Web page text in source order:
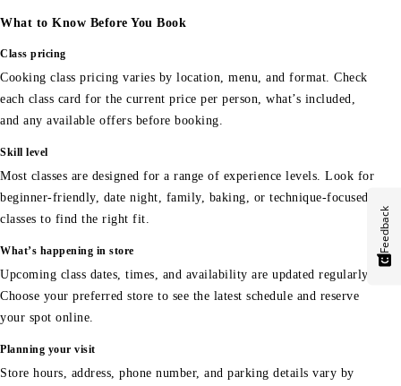
What to Know Before You Book
Class pricing
Cooking class pricing varies by location, menu, and format. Check
each class card for the current price per person, what’s included,
and any available offers before booking.
Skill level
Most classes are designed for a range of experience levels. Look for
beginner-friendly, date night, family, baking, or technique-focused
classes to find the right fit.
What’s happening in store
Upcoming class dates, times, and availability are updated regularly.
Choose your preferred store to see the latest schedule and reserve
your spot online.
Planning your visit
Store hours, address, phone number, and parking details vary by
Feedback